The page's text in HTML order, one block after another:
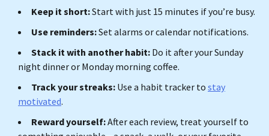
Keep it short:Start with just 15 minutes if you’re busy.
Use reminders:Set alarms or calendar notifications.
Stack it with another habit: Do it after your Sunday
night dinner or Monday morning coffee.
Track your streaks: Use a habit tracker to stay
motivated.
Reward yourself:After each review, treat yourself to